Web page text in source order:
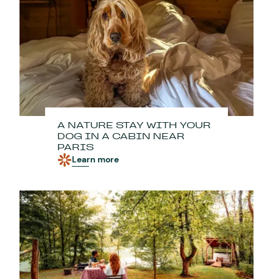
A NATURE STAY WITH YOUR
DOG IN A CABIN NEAR
PARIS
Learn more